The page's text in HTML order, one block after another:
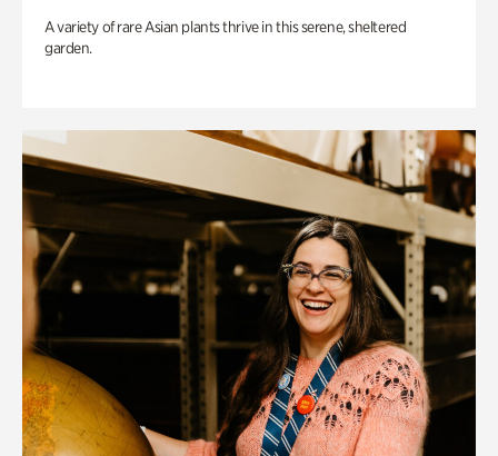
A variety of rare Asian plants thrive in this serene, sheltered
garden.